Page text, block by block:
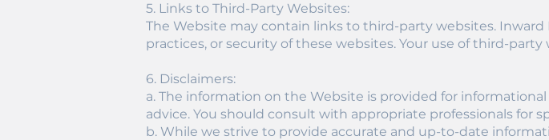
5. Links to Third-Party Websites:
The Website may contain links to third-party websites.
practices, or security of these websites. Your use of third-party
6. Disclaimers:
a. The information on the Website is provided for
advice. You should consult with appropriate professionals for
b. While we strive to provide accurate and up-to-date